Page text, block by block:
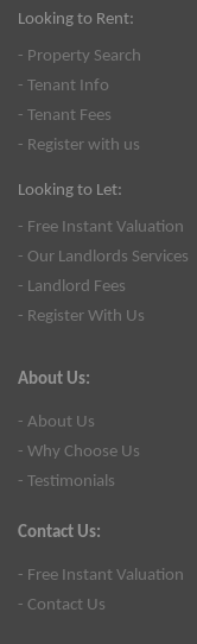
Looking to Rent:
- Property Search
- Tenant Info
- Tenant Fees
- Register with us
Looking to Let:
- Free Instant Valuation
- Our Landlords Services
- Landlord Fees
- Register With Us
About Us:
- About Us
- Why Choose Us
- Testimonials
Contact Us:
- Free Instant Valuation
- Contact Us